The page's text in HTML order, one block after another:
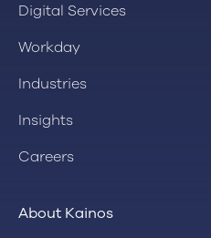
Digital Services
Workday
Industries
Insights
Careers
About Kainos